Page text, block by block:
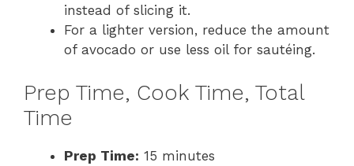
instead of slicing it.
For a lighter version, reduce the amount
of avocado or use less oil for sautéing.
Prep Time, Cook Time, Total
Time
Prep Time: 15 minutes